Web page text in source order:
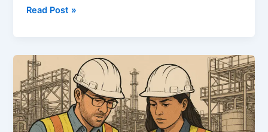
Health,
Environment
Management
System
(HSEMS)
–
A
Read Post »